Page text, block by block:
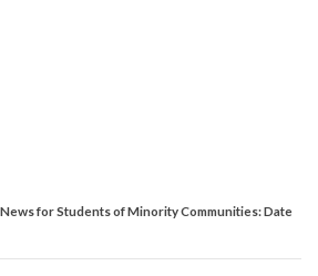
for Students of Minority Communities: Date